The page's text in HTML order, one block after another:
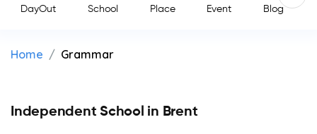
DayOut School Place Event Blog
Home Grammar
Independent School in Brent